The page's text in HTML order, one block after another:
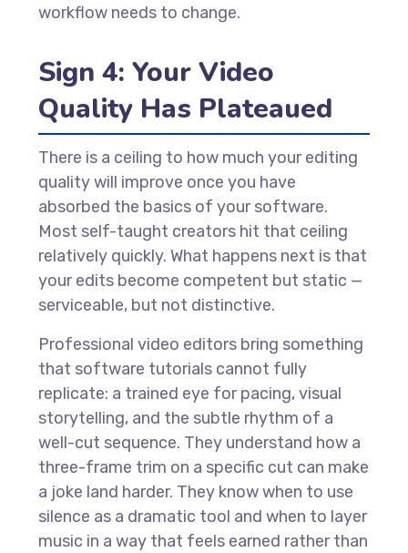
workflow needs to change.
Sign 4: Your Video
Quality Has Plateaued
There is a ceiling to how much your editing
quality will improve once you have
absorbed the basics of your software.
Most self-taught creators hit that ceiling
relatively quickly. What happens next is that
your edits become competent but static —
serviceable, but not distinctive.
Professional video editors bring something
that software tutorials cannot fully
replicate: a trained eye for pacing, visual
storytelling, and the subtle rhythm of a
well-cut sequence. They understand how a
three-frame trim on a specific cut can make
a joke land harder. They know when to use
silence as a dramatic tool and when to layer
music in a way that feels earned rather than